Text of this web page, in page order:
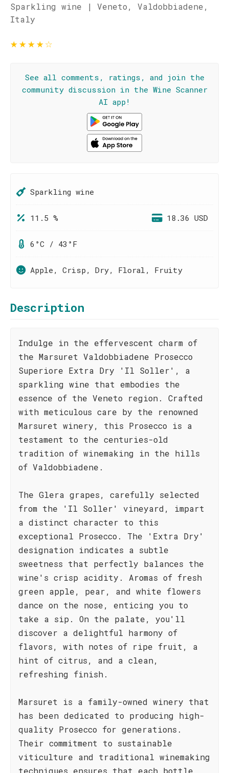
Sparkling wine | Veneto, Valdobbiadene,
Italy
★★★★☆
See all comments, ratings, and join the
community discussion in the Wine Scanner
AI app!
Sparkling wine
11.5 % 18.36 USD
6°C / 43°F
Apple, Crisp, Dry, Floral, Fruity
Description
Indulge in the effervescent charm of
the Marsuret Valdobbiadene Prosecco
Superiore Extra Dry 'Il Soller', a
sparkling wine that embodies the
essence of the Veneto region. Crafted
with meticulous care by the renowned
Marsuret winery, this Prosecco is a
testament to the centuries-old
tradition of winemaking in the hills
of Valdobbiadene.
The Glera grapes, carefully selected
from the 'Il Soller' vineyard, impart
a distinct character to this
exceptional Prosecco. The 'Extra Dry'
designation indicates a subtle
sweetness that perfectly balances the
wine's crisp acidity. Aromas of fresh
green apple, pear, and white flowers
dance on the nose, enticing you to
take a sip. On the palate, you'll
discover a delightful harmony of
flavors, with notes of ripe fruit, a
hint of citrus, and a clean,
refreshing finish.
Marsuret is a family-owned winery that
has been dedicated to producing high-
quality Prosecco for generations.
Their commitment to sustainable
viticulture and traditional winemaking
techniques ensures that each bottle